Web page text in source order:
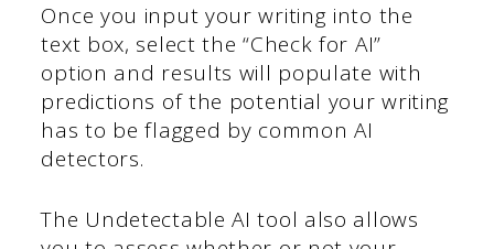
Once you input your writing into the
text box, select the “Check for AI”
option and results will populate with
predictions of the potential your writing
has to be flagged by common AI
detectors.
The Undetectable AI tool also allows